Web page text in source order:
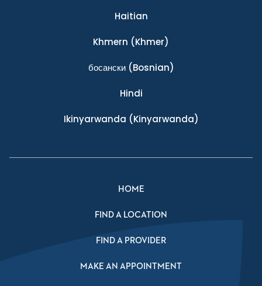
Haitian
Khmern (Khmer)
босански(Bosnian)
Hindi
Ikinyarwanda (Kinyarwanda)
HOME
FIND A LOCATION
FIND A PROVIDER
MAKE AN APPOINTMENT